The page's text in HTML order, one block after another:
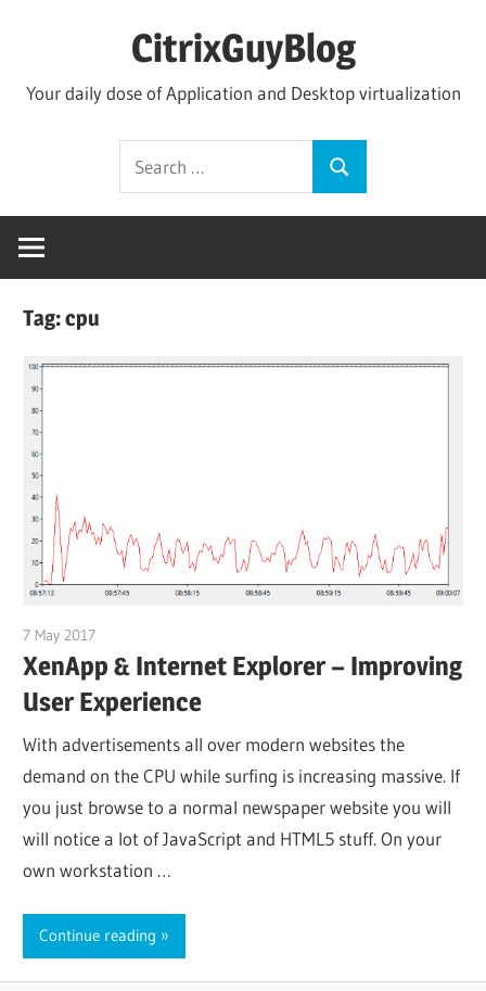
CitrixGuyBlog
Your daily dose of Application and Desktop virtualization
Search
for:
Search
Tag:cpu
7 May 2017
XenApp & Internet Explorer – Improving
User Experience
With advertisements all over modern websites the
demand on the CPU while surfing is increasing massive. If
you just browse to a normal newspaper website you will
will notice a lot of JavaScript and HTML5 stuff. On your
own workstation …
Continue reading